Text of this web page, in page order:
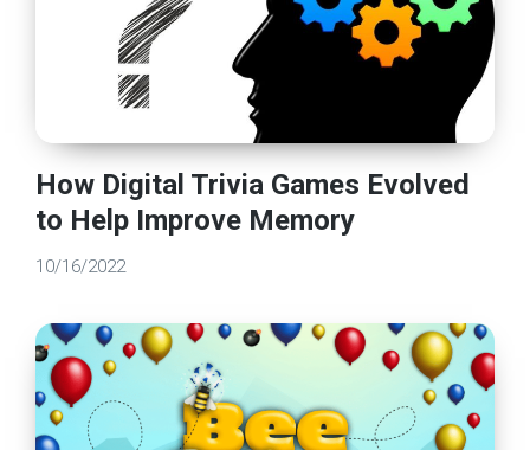
How Digital Trivia Games Evolved
to Help Improve Memory
10/16/2022